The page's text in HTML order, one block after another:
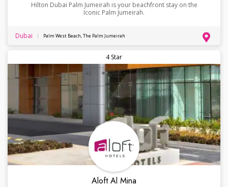
Hilton Dubai Palm Jumeirah is your beachfront stay on the
Iconic Palm Jumeirah.
Dubai Palm West Beach, The Palm Jumeirah
4 Star
Aloft Al Mina